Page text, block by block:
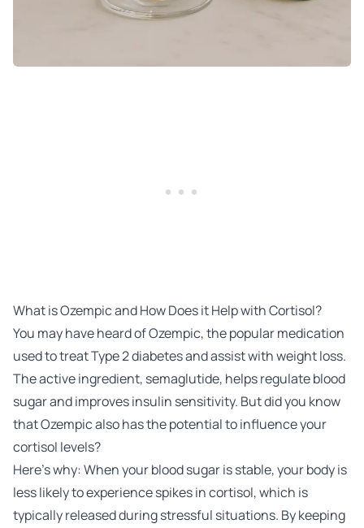
What is Ozempic and How Does it Help with Cortisol?
You may have heard of Ozempic, the popular medication
used to treat Type 2 diabetes and assist with weight loss.
The active ingredient, semaglutide, helps regulate blood
sugar and improves insulin sensitivity. But did you know
that Ozempic also has the potential to influence your
cortisol levels?
Here’s why: When your blood sugar is stable, your body is
less likely to experience spikes in cortisol, which is
typically released during stressful situations. By keeping